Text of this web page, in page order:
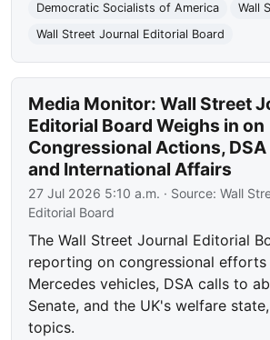
Democratic Socialists of America
Wall
Wall Street Journal Editorial Board
Media Monitor: Wall Street
Editorial Board Weighs in on
Congressional Actions,
and International Affairs
27 Jul 2026 5:10 a.m. · Source:Wall
Editorial Board
The Wall Street Journal Editorial
reporting on congressional
Mercedes vehicles, DSA calls to
Senate, and the UK's welfare
topics.